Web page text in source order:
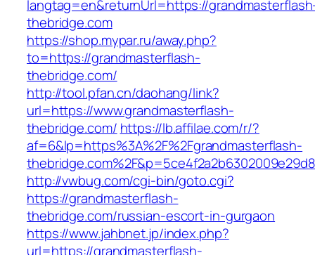
langtag=en&returnUrl=https://
thebridge.com
https://shop.mypar.ru/away.php?
to=https://grandmasterflash-
thebridge.com/
http://tool.pfan.cn/daohang/link?
url=https://www.grandmasterflash-
thebridge.com/ https://lb.affilae.com/r/?
af=6&lp=https%3A%2F%2Fgrandmasterflash-
http://vwbug.com/cgi-bin/goto.cgi?
https://grandmasterflash-
thebridge.com/russian-escort-in-gurgaon
https://www.jahbnet.jp/index.php?
url=https://grandmasterflash-